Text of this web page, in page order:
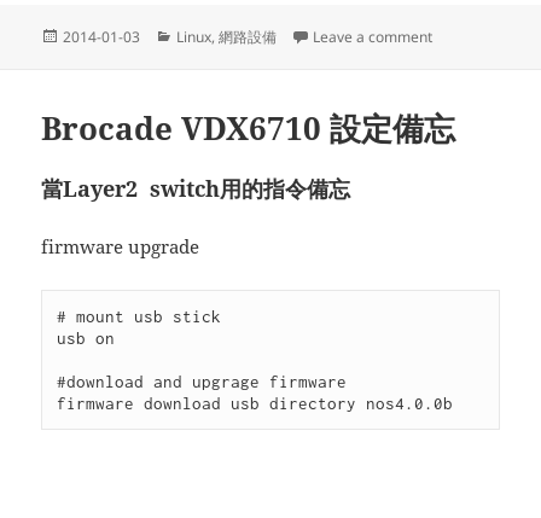
Posted
2014-01-03 Categories
Linux,網路設備 Leave a commenton 用Linux架設
Brocade VDX6710 設定備忘
當Layer2 switch用的指令備忘
firmware upgrade
# mount usb stick
usb on
#download and upgrage firmware
firmware download usb directory nos4.0.0b